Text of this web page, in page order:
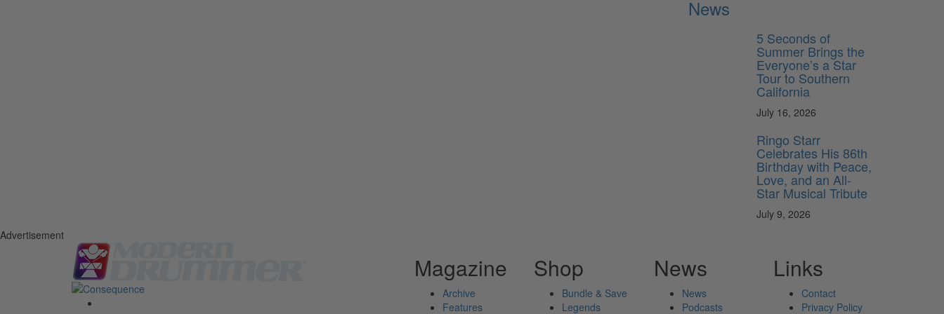
News
5 Seconds of
Summer Brings the
Everyone’s a Star
Tour to Southern
California
July 16, 2026
Ringo Starr
Celebrates His 86th
Birthday with Peace,
Love, and an All-
Star Musical Tribute
July 9, 2026
Advertisement
Magazine
Archive
Features
Shop
Bundle & Save
Legends
News
News
Podcasts
Links
Contact
Privacy Policy